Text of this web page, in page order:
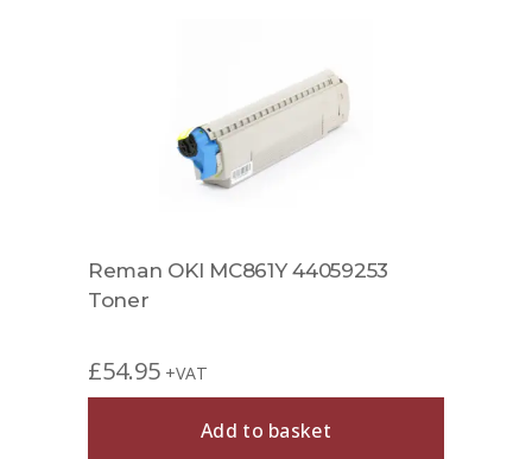
Reman OKI MC861Y 44059253
Toner
£54.95 +VAT
Add to basket